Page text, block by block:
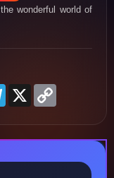
wonderful world of
Telegram
X